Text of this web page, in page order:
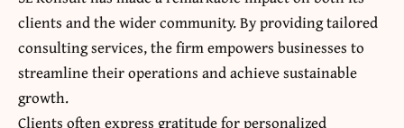
clients and the wider community. By providing tailored
consulting services, the firm empowers businesses to
streamline their operations and achieve sustainable
growth.
Clients often express gratitude for personalized